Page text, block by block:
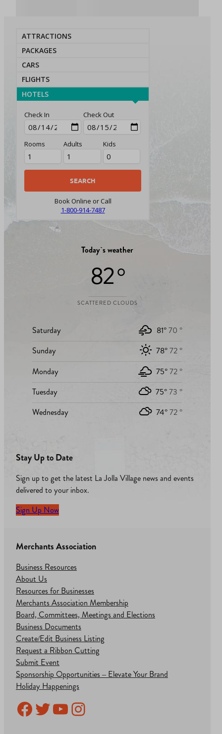
ATTRACTIONS
PACKAGES
CARS
FLIGHTS
HOTELS
Check In Check Out
Rooms Adults Kids
Book Online or Call
1-800-914-7487
Today`s weather
82 °
SCATTERED CLOUDS
Saturday 81°70 °
Sunday
78°72 °
Monday
75°72 °
Tuesday
75°73 °
Wednesday
74°72 °
Stay Up to Date
Sign up to get the latest La Jolla Village news and events
delivered to your inbox.
Sign Up Now
Merchants Association
Business Resources
About Us
Resources for Businesses
Merchants Association Membership
Board, Committees, Meetings and Elections
Business Documents
Create/Edit Business Listing
Request a Ribbon Cutting
Submit Event
Sponsorship Opportunities – Elevate Your Brand
Holiday Happenings
Facebook
Twitter
YouTube
Instagram